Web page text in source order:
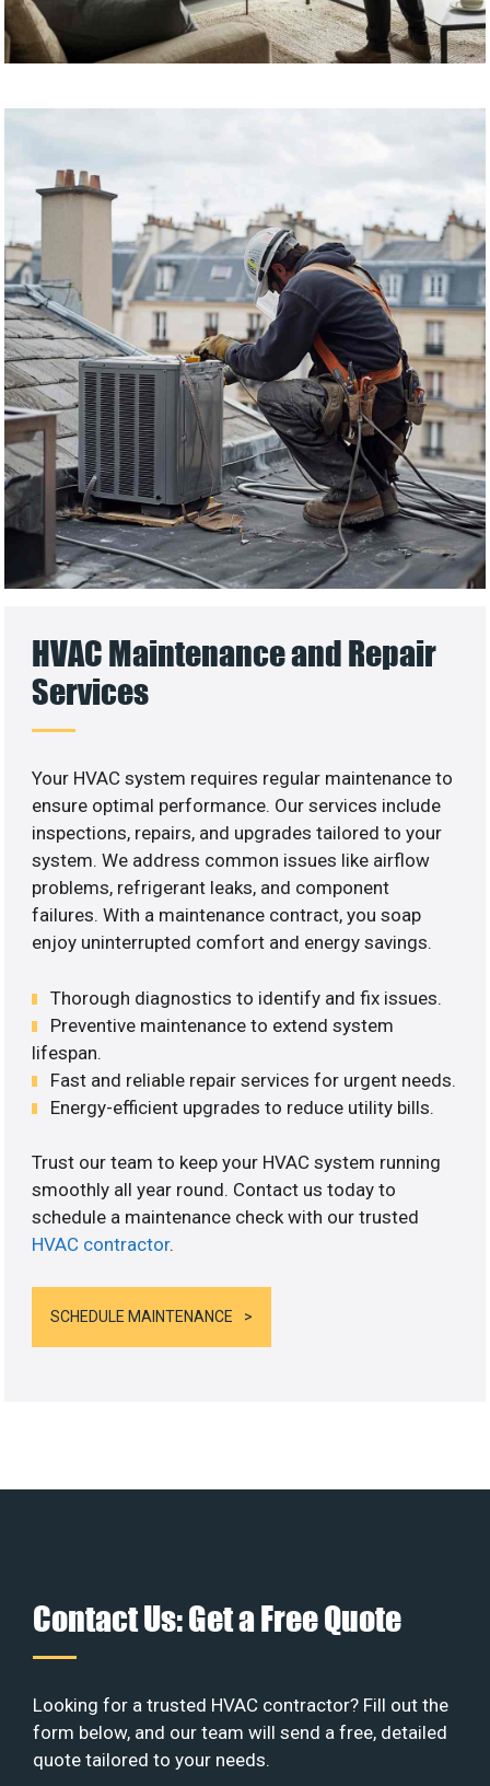
HVAC Maintenance and Repair
Services
Your HVAC system requires regular maintenance to
ensure optimal performance. Our services include
inspections, repairs, and upgrades tailored to your
system. We address common issues like airflow
problems, refrigerant leaks, and component
failures. With a maintenance contract, you soap
enjoy uninterrupted comfort and energy savings.
Thorough diagnostics to identify and fix issues.
Preventive maintenance to extend system
lifespan.
Fast and reliable repair services for urgent needs.
Energy-efficient upgrades to reduce utility bills.
Trust our team to keep your HVAC system running
smoothly all year round. Contact us today to
schedule a maintenance check with our trusted
HVAC contractor.
SCHEDULE MAINTENANCE
Contact Us: Get a Free Quote
Looking for a trusted HVAC contractor? Fill out the
form below, and our team will send a free, detailed
quote tailored to your needs.